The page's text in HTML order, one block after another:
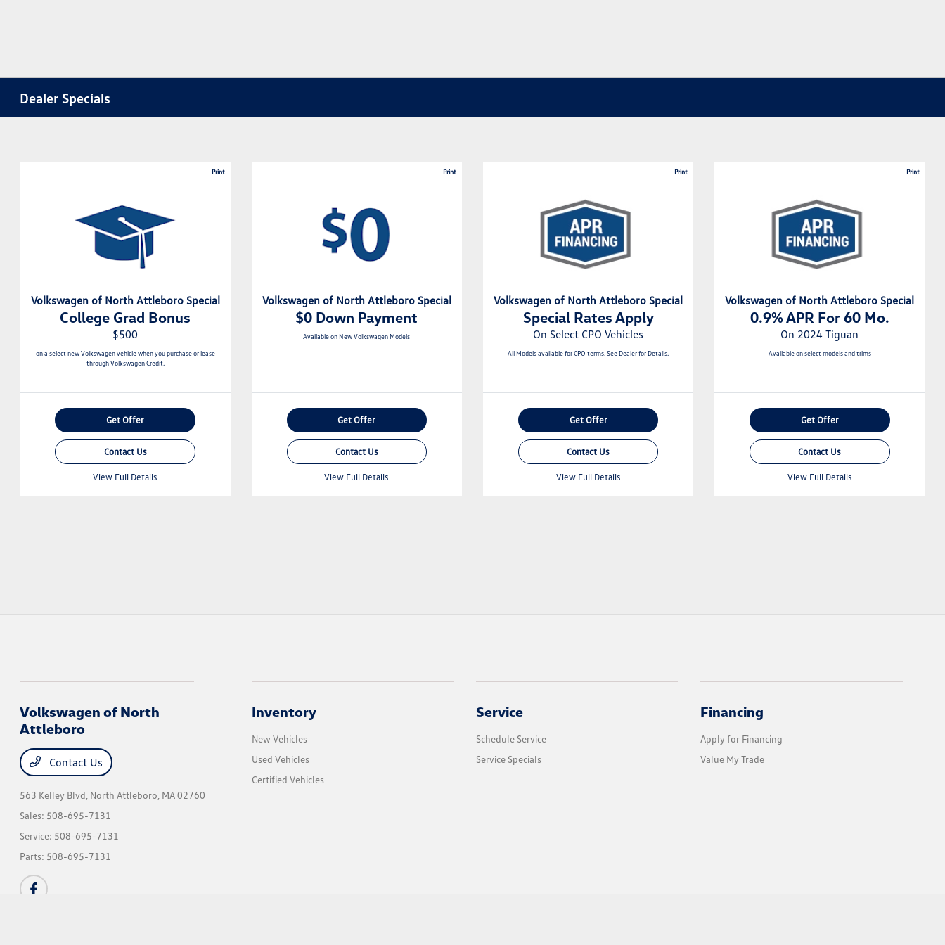
Dealer Specials
Print
Volkswagen of North Attleboro Special
College Grad Bonus
$500
on a select new Volkswagen vehicle when you purchase or lease
through Volkswagen Credit.
Get Offer
Contact Us
View Full Details
Print
Volkswagen of North Attleboro Special
$0 Down Payment
Available on New Volkswagen Models
Get Offer
Contact Us
View Full Details
Print
Volkswagen of North Attleboro Special
Special Rates Apply
On Select CPO Vehicles
All Models available for CPO terms. See Dealer for Details.
Get Offer
Contact Us
View Full Details
Print
Volkswagen of North Attleboro Special
0.9% APR For 60 Mo.
On 2024 Tiguan
Available on select models and trims
Get Offer
Contact Us
View Full Details
Volkswagen of North
Attleboro
Contact Us
563 Kelley Blvd, North Attleboro, MA 02760
Sales: 508-695-7131
Service: 508-695-7131
Parts: 508-695-7131
Inventory
New Vehicles
Used Vehicles
Certified Vehicles
Service
Schedule Service
Service Specials
Financing
Apply for Financing
Value My Trade